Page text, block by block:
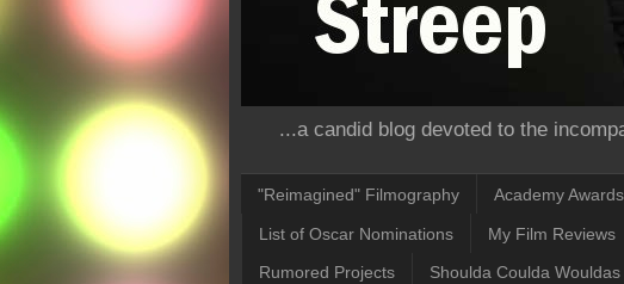
...a candid blog devoted to the
"Reimagined" Filmography Academy
List of Oscar Nominations My Film Reviews
Rumored Projects Shoulda Coulda Wouldas